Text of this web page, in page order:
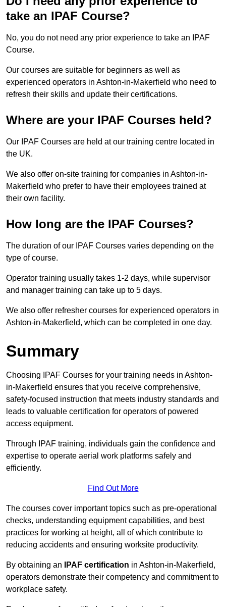
take an IPAF Course?
No, you do not need any prior experience to take an IPAF
Course.
Our courses are suitable for beginners as well as
experienced operators in Ashton-in-Makerfield who need to
refresh their skills and update their certifications.
Where are your IPAF Courses held?
Our IPAF Courses are held at our training centre located in
the UK.
We also offer on-site training for companies in Ashton-in-
Makerfield who prefer to have their employees trained at
their own facility.
How long are the IPAF Courses?
The duration of our IPAF Courses varies depending on the
type of course.
Operator training usually takes 1-2 days, while supervisor
and manager training can take up to 5 days.
We also offer refresher courses for experienced operators in
Ashton-in-Makerfield, which can be completed in one day.
Summary
Choosing IPAF Courses for your training needs in Ashton-
in-Makerfield ensures that you receive comprehensive,
safety-focused instruction that meets industry standards and
leads to valuable certification for operators of powered
access equipment.
Through IPAF training, individuals gain the confidence and
expertise to operate aerial work platforms safely and
efficiently.
Find Out More
The courses cover important topics such as pre-operational
checks, understanding equipment capabilities, and best
practices for working at height, all of which contribute to
reducing accidents and ensuring worksite productivity.
By obtaining an IPAF certification in Ashton-in-Makerfield,
operators demonstrate their competency and commitment to
workplace safety.